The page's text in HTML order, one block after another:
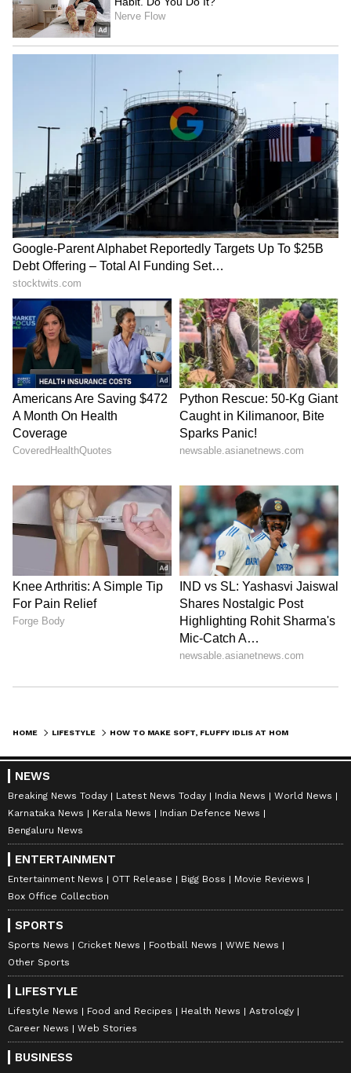
Image Credit :Social Media
Steaming Method
in the batter. Place the idli stand in a pre-
heated steamer and cook on medium flame for
10 to 15 minutes. Steaming on high flame will
make the idlis hard. Once cooked, let them
rest for 2-3 minutes before taking them out.
Special Tip:Add a spoon of fenugreek
(methi seeds) while soaking the rice. This will
keep the idlis soft for longer. If you use this
batter for dosas, they will turn out crispy with
a nice golden colour.
LATEST VIDEOS
Explore the latestLifestyle Newscovering
fashion, wellness, travel,Food and Recipes,
and more. Stay updated with trendingHealth
News, fitness tips, and expert insights to
inspire your daily living. Discover personalized
lifestyle trends that keep you stylish and
value to your everyday life.
ABOUT THE AUTHOR
AN Asianet Newsable English
Asianet Newsable ENglish is the official profile used
for publishing syndicated news agency stories on the
platform. This profile ensures accurate, credible, and
timely reporting of national and international news
across various categories, including politics, sports,
entertainment, lifestyle, and more. Editors curate and
adapts wire service content to suit the platform’s
integrity and delivering fact-based news.
Follow Us
HOME LIFESTYLE
NEWS
Breaking News Today Latest News Today India News
World News
Karnataka News
Kerala News
Indian Defence News
Bengaluru News
ENTERTAINMENT
Entertainment News OTT Release Bigg Boss
Movie Reviews
Box Office Collection
SPORTS
Sports News Cricket News Football News
WWE News
Other Sports
LIFESTYLE
Lifestyle News Food and Recipes Health News
Astrology
Career News
Web Stories
BUSINESS